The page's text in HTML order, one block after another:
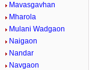
Mavasgavhan
Mharola
Mulani Wadgaon
Naigaon
Nandar
Navgaon